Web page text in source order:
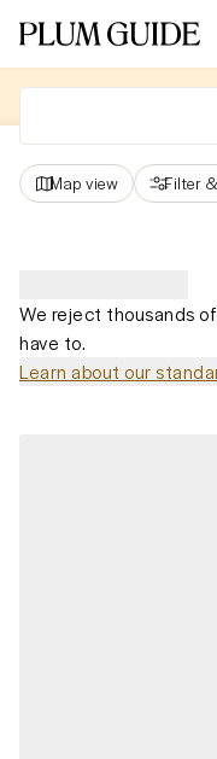
Map view Filter &
We reject thousands
have to.
Learn about our